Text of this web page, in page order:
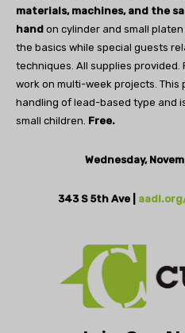
materials, machines, and the
hand on cylinder and small
the basics while special guests
techniques. All supplies provided.
work on multi-week projects. This
handling of lead-based type and
small children. Free.
Wednesday,
343 S 5th Ave |